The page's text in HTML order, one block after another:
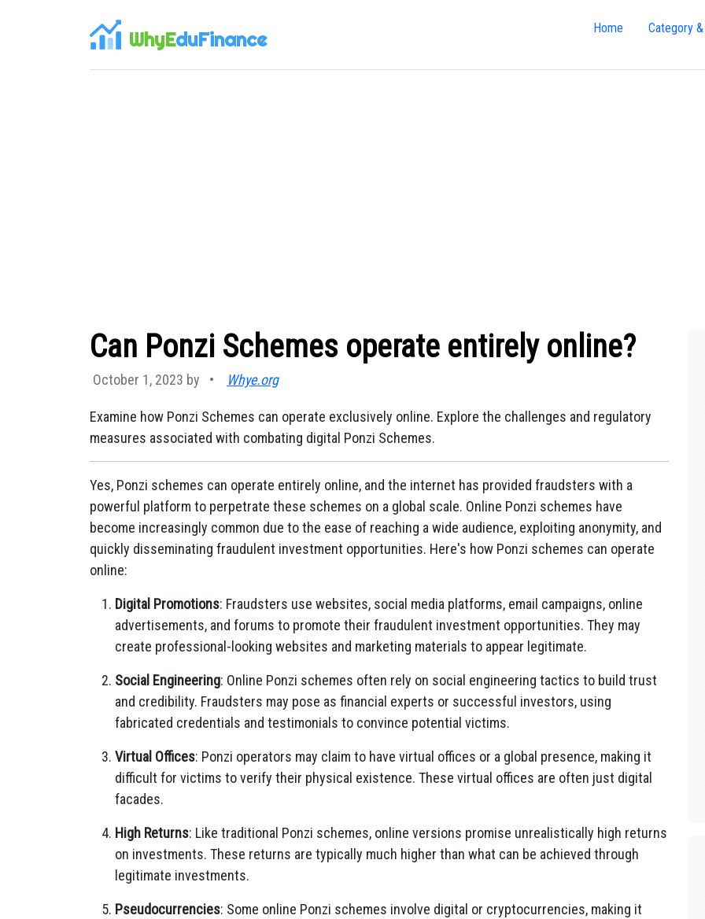
WhyEduFinance Home Category
Can Ponzi Schemes operate entirely online?
October 1, 2023 by • Whye.org
Examine how Ponzi Schemes can operate exclusively online. Explore the challenges and regulatory
measures associated with combating digital Ponzi Schemes.
Yes, Ponzi schemes can operate entirely online, and the internet has provided fraudsters with a
powerful platform to perpetrate these schemes on a global scale. Online Ponzi schemes have
become increasingly common due to the ease of reaching a wide audience, exploiting anonymity, and
quickly disseminating fraudulent investment opportunities. Here's how Ponzi schemes can operate
online:
Digital Promotions: Fraudsters use websites, social media platforms, email campaigns, online
advertisements, and forums to promote their fraudulent investment opportunities. They may
create professional-looking websites and marketing materials to appear legitimate.
Social Engineering: Online Ponzi schemes often rely on social engineering tactics to build trust
and credibility. Fraudsters may pose as financial experts or successful investors, using
fabricated credentials and testimonials to convince potential victims.
Virtual Offices: Ponzi operators may claim to have virtual offices or a global presence, making it
difficult for victims to verify their physical existence. These virtual offices are often just digital
facades.
High Returns: Like traditional Ponzi schemes, online versions promise unrealistically high returns
on investments. These returns are typically much higher than what can be achieved through
legitimate investments.
Pseudocurrencies: Some online Ponzi schemes involve digital or cryptocurrencies, making it